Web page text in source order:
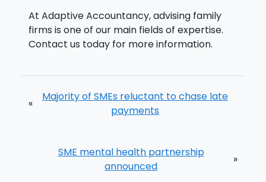
At Adaptive Accountancy, advising family
firms is one of our main fields of expertise.
Contact us today for more information.
«
Majority of SMEs reluctant to chase late
payments
SME mental health partnership
announced
»